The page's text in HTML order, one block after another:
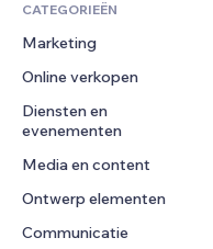
CATEGORIEËN
Marketing
Advertenties
Mobiel
Analytics
Social media
SEO
Betrokkenheid
Online verkopen
Apps voor webshops
Verzending en levering
Verkoopknoppen
Online cursussen
Print on demand
Diensten en
evenementen
Hotels
Evenementen
Restaurants
Media en content
Galerij
Muziek
Ontwerp elementen
Kaarten en navigatie